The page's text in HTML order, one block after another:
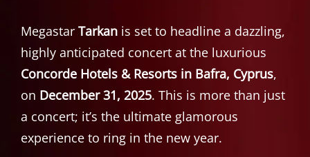
Megastar Tarkan is set to headline a dazzling,
highly anticipated concert at the luxurious
Concorde Hotels & Resorts in Bafra, Cyprus,
on December 31, 2025. This is more than just
a concert; it’s the ultimate glamorous
experience to ring in the new year.